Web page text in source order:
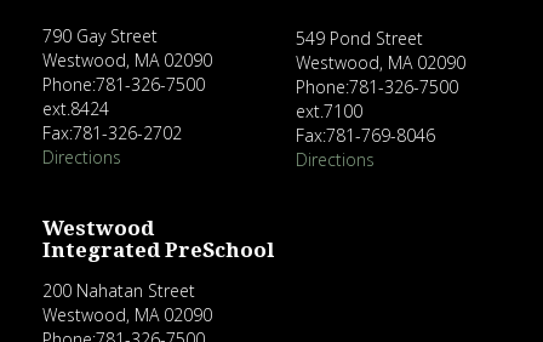
790 Gay Street
Westwood, MA 02090
Phone:781-326-7500
ext.8424
Fax:781-326-2702
Directions
549 Pond Street
Westwood, MA 02090
Phone:781-326-7500
ext.7100
Fax:781-769-8046
Directions
Westwood
Integrated PreSchool
200 Nahatan Street
Westwood, MA 02090